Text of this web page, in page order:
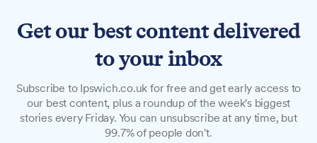
Town centre salon listed for
sale
Get our best content delivered
to your inbox
Subscribe to Ipswich.co.uk for free and get early access to
our best content, plus a roundup of the week's biggest
stories every Friday. You can unsubscribe at any time, but
99.7% of people don't.